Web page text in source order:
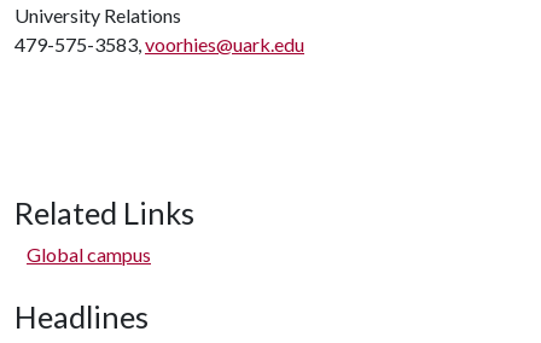
University Relations
479-575-3583,voorhies@uark.edu
Related Links
Global campus
Headlines